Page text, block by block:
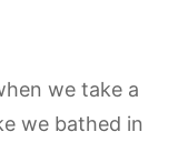
we take a
we bathed in